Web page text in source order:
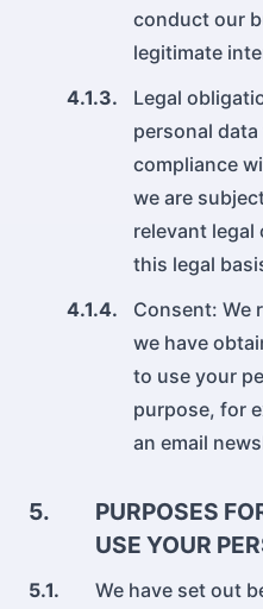
conduct our
legitimate
4.1.3.
Legal
personal
compliance
we are
relevant legal
this legal
4.1.4.
Consent: We
we have
to use your
purpose, for
an email
5.
PURPOSES
USE YOUR
5.1.
We have set out